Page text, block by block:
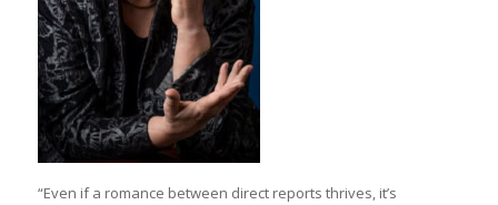
“Even if a romance between direct reports thrives, it’s